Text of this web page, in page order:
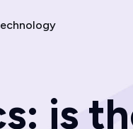
is